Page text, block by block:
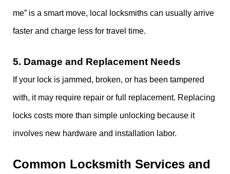
me” is a smart move, local locksmiths can usually arrive
faster and charge less for travel time.
5. Damage and Replacement Needs
If your lock is jammed, broken, or has been tampered
with, it may require repair or full replacement. Replacing
locks costs more than simple unlocking because it
involves new hardware and installation labor.
Common Locksmith Services and